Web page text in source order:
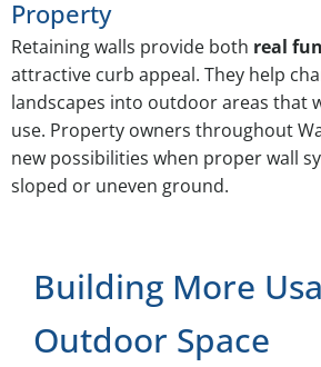
Property
Retaining walls provide both real
attractive curb appeal. They help
landscapes into outdoor areas that
use. Property owners throughout
new possibilities when proper wall
sloped or uneven ground.
Building More
Outdoor Space